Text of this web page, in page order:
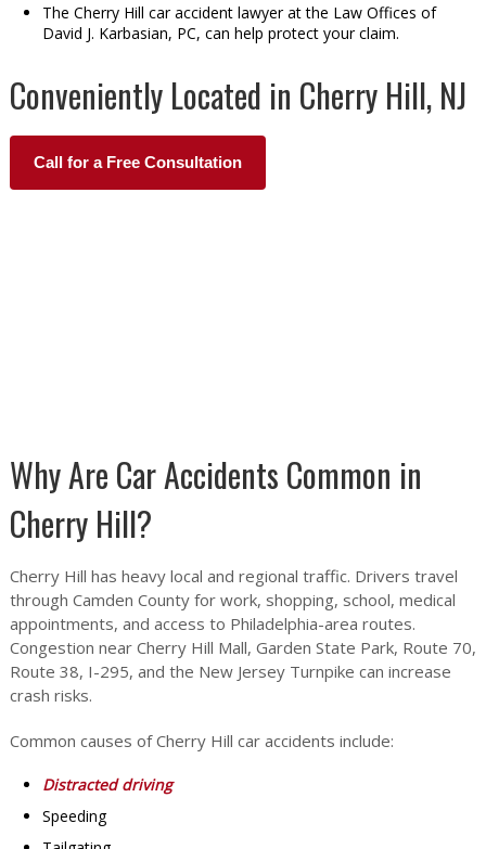
The Cherry Hill car accident lawyer at the Law Offices of
David J. Karbasian, PC, can help protect your claim.
Conveniently Located in Cherry Hill, NJ
Call for a Free Consultation
Why Are Car Accidents Common in
Cherry Hill?
Cherry Hill has heavy local and regional traffic. Drivers travel
through Camden County for work, shopping, school, medical
appointments, and access to Philadelphia-area routes.
Congestion near Cherry Hill Mall, Garden State Park, Route 70,
Route 38, I-295, and the New Jersey Turnpike can increase
crash risks.
Common causes of Cherry Hill car accidents include:
Distracted driving
Speeding